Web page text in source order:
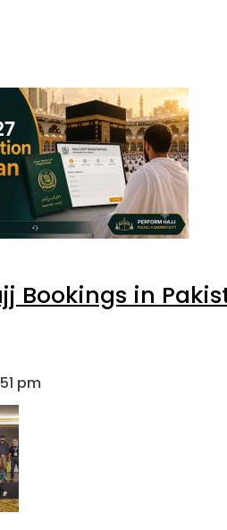
Bookings in
pm